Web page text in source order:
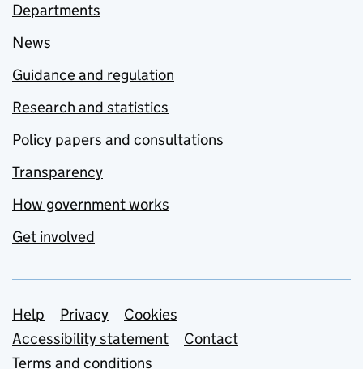
Departments
News
Guidance and regulation
Research and statistics
Policy papers and consultations
Transparency
How government works
Get involved
Support links
Help Privacy
Cookies
Accessibility statement
Contact
Terms and conditions